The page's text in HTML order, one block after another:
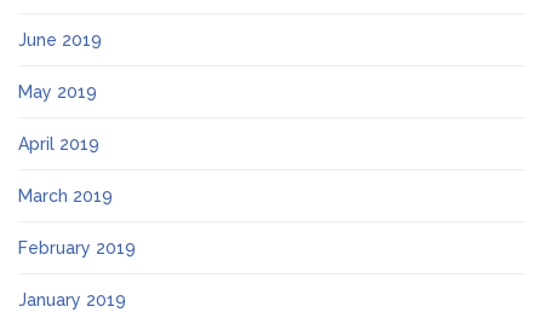
June 2019
May 2019
April 2019
March 2019
February 2019
January 2019